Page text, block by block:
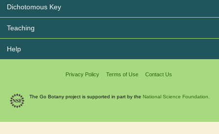
Dichotomous Key
Teaching
Help
Privacy Policy Terms of Use Contact Us
The Go Botany project is supported in part by the National Science Foundation.